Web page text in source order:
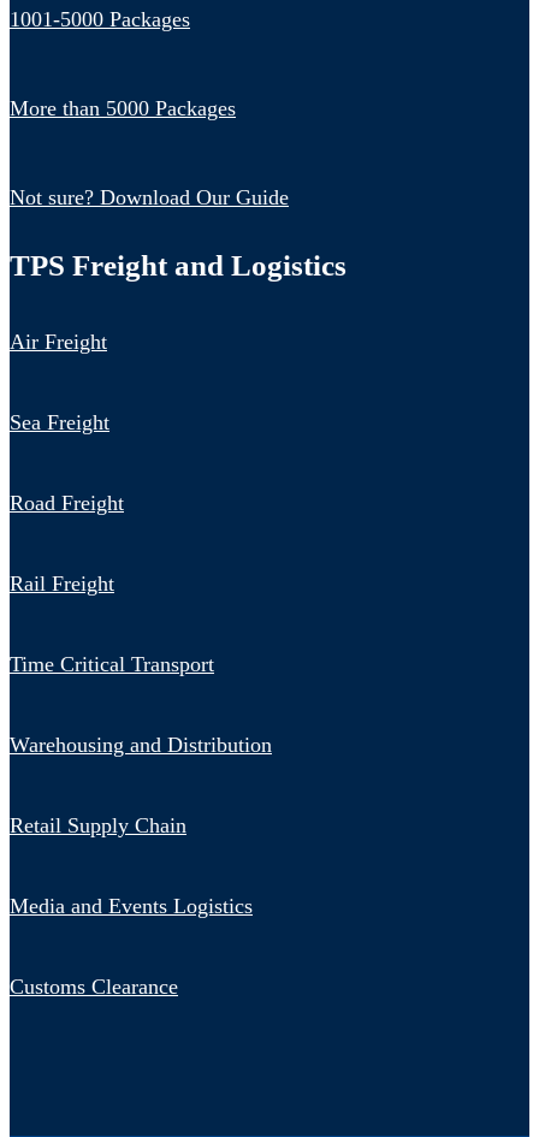
1001-5000 Packages
More than 5000 Packages
Not sure? Download Our Guide
TPS Freight and Logistics
Air Freight
Sea Freight
Road Freight
Rail Freight
Time Critical Transport
Warehousing and Distribution
Retail Supply Chain
Media and Events Logistics
Customs Clearance